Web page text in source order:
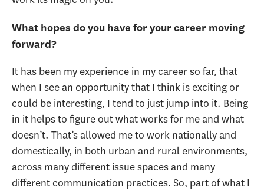
What hopes do you have for your career moving
forward?
It has been my experience in my career so far, that
when I see an opportunity that I think is exciting or
could be interesting, I tend to just jump into it. Being
in it helps to figure out what works for me and what
doesn’t. That’s allowed me to work nationally and
domestically, in both urban and rural environments,
across many different issue spaces and many
different communication practices. So, part of what I